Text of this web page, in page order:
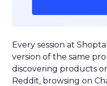
Every session at
version of the same
discovering products
Reddit, browsing on